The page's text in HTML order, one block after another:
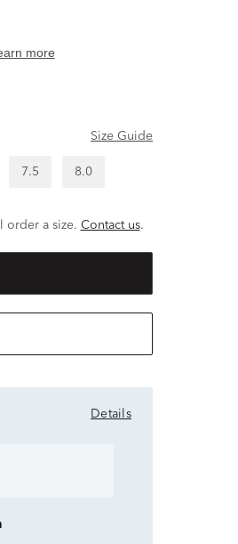
Size Guide
7.5 8.0
order a size. Contact us.
Details